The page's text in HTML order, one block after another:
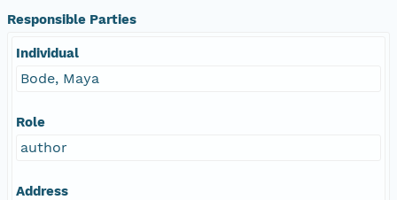
Responsible Parties
Individual
Bode, Maya
Role
author
Address